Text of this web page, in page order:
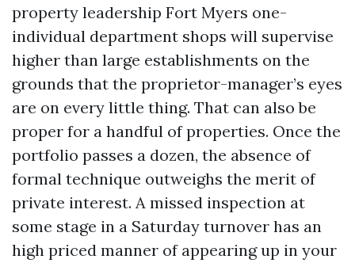
property leadership Fort Myers one-
individual department shops will supervise
higher than large establishments on the
grounds that the proprietor-manager’s eyes
are on every little thing. That can also be
proper for a handful of properties. Once the
portfolio passes a dozen, the absence of
formal technique outweighs the merit of
private interest. A missed inspection at
some stage in a Saturday turnover has an
high priced manner of appearing up in your